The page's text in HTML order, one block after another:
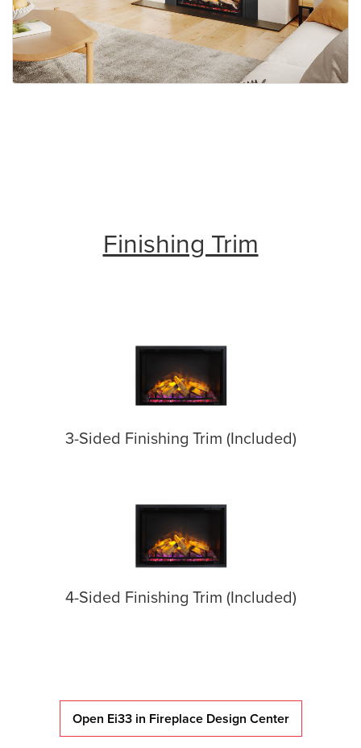
Finishing Trim
3-Sided Finishing Trim (Included)
4-Sided Finishing Trim (Included)
Open Ei33 in Fireplace Design Center